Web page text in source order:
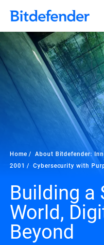
Home
About Bitdefender:
2001
Cybersecurity with
Building a
World,
Beyond